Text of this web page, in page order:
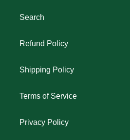
Search
Refund Policy
Shipping Policy
Terms of Service
Privacy Policy